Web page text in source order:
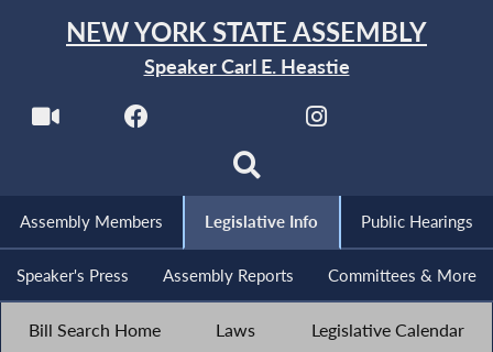
NEW YORK STATE ASSEMBLY
Speaker Carl E. Heastie
Assembly Members Legislative Info Public Hearings
Speaker's Press Assembly Reports Committees & More
Bill Search Home Laws Legislative Calendar